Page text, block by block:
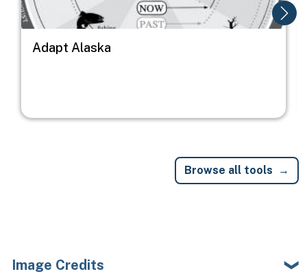
Adapt Alaska
Browse all tools
Image Credits